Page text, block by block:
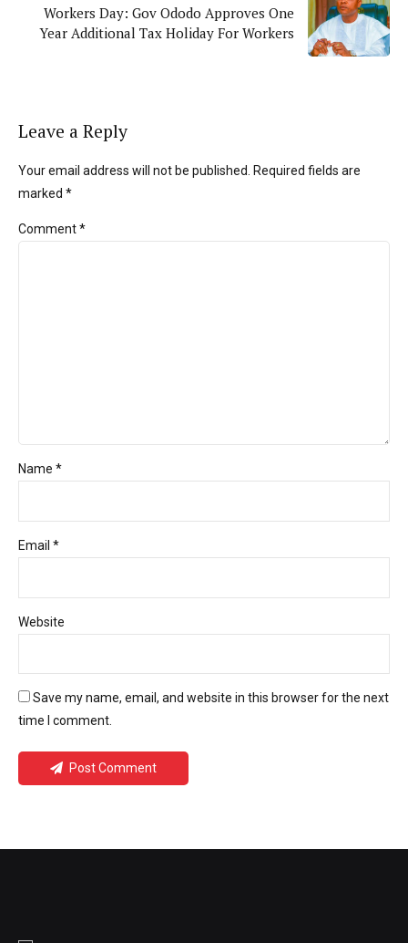
Workers Day: Gov Ododo Approves One
Year Additional Tax Holiday For Workers
Leave a Reply
Your email address will not be published. Required fields are
marked *
Comment*
Name *
Email *
Website
Save my name, email, and website in this browser for the next
time I comment.
Post Comment